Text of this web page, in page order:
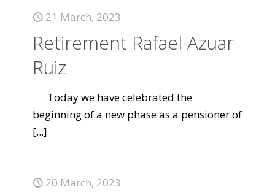
21 March, 2023
Retirement Rafael Azuar
Ruiz
Today we have celebrated the
beginning of a new phase as a pensioner of
[...]
20 March, 2023